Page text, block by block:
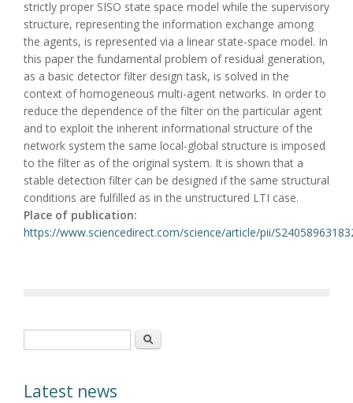
strictly proper SISO state space model while the supervisory
structure, representing the information exchange among
the agents, is represented via a linear state-space model. In
this paper the fundamental problem of residual generation,
as a basic detector filter design task, is solved in the
context of homogeneous multi-agent networks. In order to
reduce the dependence of the filter on the particular agent
and to exploit the inherent informational structure of the
network system the same local-global structure is imposed
to the filter as of the original system. It is shown that a
stable detection filter can be designed if the same structural
conditions are fulfilled as in the unstructured LTI case.
Place of publication:
https://www.sciencedirect.com/science/article/pii/
Search
Latest news